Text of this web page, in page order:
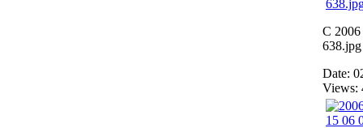
C
638.jpg
Date:
Views: